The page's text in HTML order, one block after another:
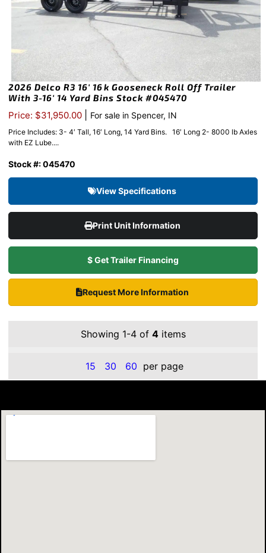
2026 Delco R3 16′ 16k Gooseneck Roll Off Trailer
With 3-16′ 14 Yard Bins Stock #045470
Price: $31,950.00 For sale in Spencer, IN
Price Includes: 3- 4′ Tall, 16′ Long, 14 Yard Bins. 16′ Long 2- 8000 lb Axles
with EZ Lube....
Stock #: 045470
View Specifications
Print Unit Information
$ Get Trailer Financing
Request More Information
Showing 1-4 of 4items
15 30 60 per page